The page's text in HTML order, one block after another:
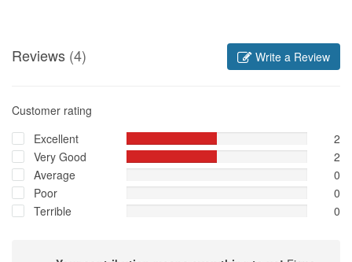
Reviews (4) Write a Review
Customer rating
Excellent
2
Very Good
2
Average
0
Poor
0
Terrible
0